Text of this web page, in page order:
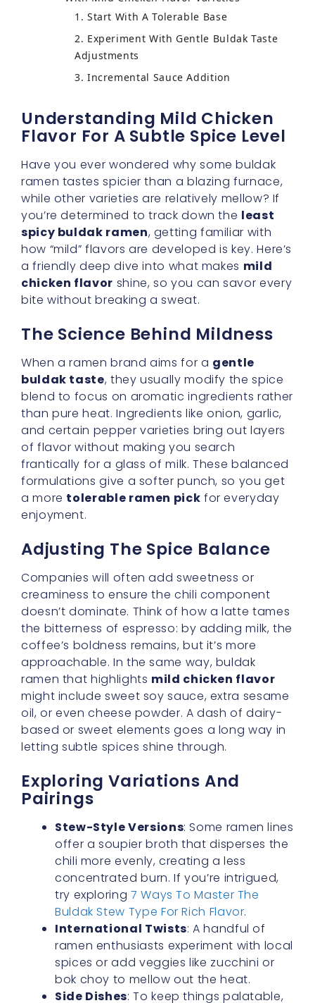
Understanding Mild Chicken
Flavor For A Subtle Spice Level
ramen tastes spicier than a blazing furnace,
while other varieties are relatively mellow? If
you’re determined to track down the least
spicy buldak ramen, getting familiar with
how “mild” flavors are developed is key. Here’s
a friendly deep dive into what makesmild
chicken flavorshine, so you can savor every
bite without breaking a sweat.
The Science Behind Mildness
When a ramen brand aims for agentle
buldak taste, they usually modify the spice
blend to focus on aromatic ingredients rather
than pure heat. Ingredients like onion, garlic,
and certain pepper varieties bring out layers
of flavor without making you search
frantically for a glass of milk. These balanced
formulations give a softer punch, so you get
a moretolerable ramen pickfor everyday
enjoyment.
Adjusting The Spice Balance
Companies will often add sweetness or
creaminess to ensure the chili component
doesn’t dominate. Think of how a latte tames
the bitterness of espresso: by adding milk, the
coffee’s boldness remains, but it’s more
approachable. In the same way, buldak
ramen that highlightsmild chicken flavor
might include sweet soy sauce, extra sesame
oil, or even cheese powder. A dash of dairy-
based or sweet elements goes a long way in
letting subtle spices shine through.
Exploring Variations And
Pairings
Stew-Style Versions
: Some ramen lines
offer a soupier broth that disperses the
chili more evenly, creating a less
concentrated burn. If you’re intrigued,
try exploring7 Ways To Master The
Buldak Stew Type For Rich Flavor.
International Twists: A handful of
ramen enthusiasts experiment with local
spices or add veggies like zucchini or
bok choy to mellow out the heat.
Side Dishes: To keep things palatable,
pair your ramen with fresh cucumber
slices or a side of kimchi. The natural
acidity and crunch help moderate the
lingering spice.